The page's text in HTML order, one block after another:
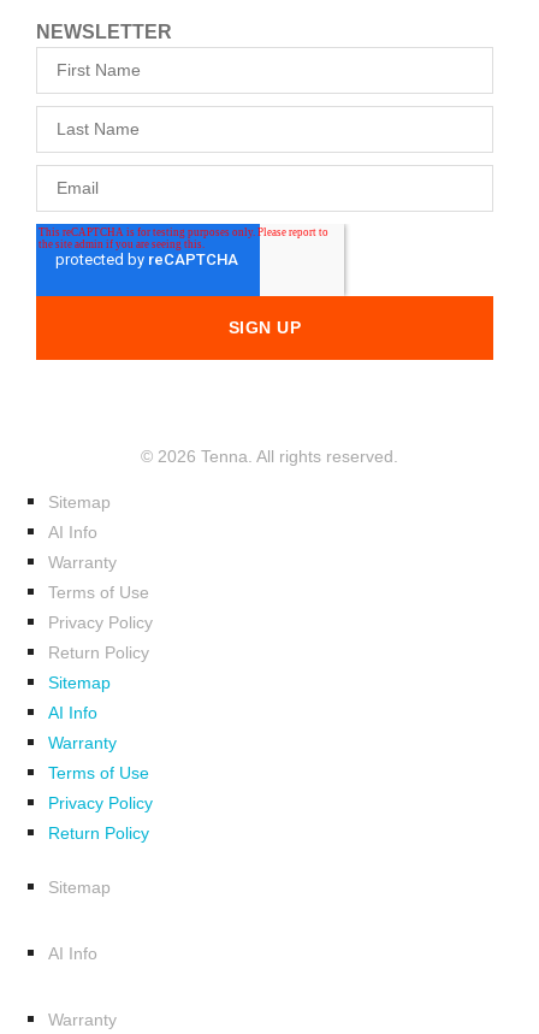
NEWSLETTER
© 2026 Tenna. All rights reserved.
Sitemap
AI Info
Warranty
Terms of Use
Privacy Policy
Return Policy
Sitemap
AI Info
Warranty
Terms of Use
Privacy Policy
Return Policy
Sitemap
AI Info
Warranty